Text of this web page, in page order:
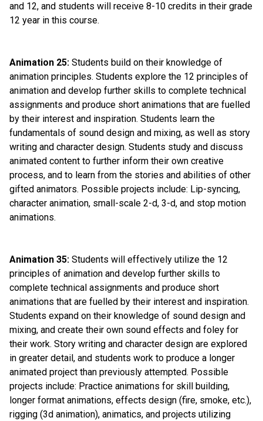
and 12, and students will receive 8-10 credits in their grade
12 year in this course.
Animation 25: Students build on their knowledge of
animation principles. Students explore the 12 principles of
animation and develop further skills to complete technical
assignments and produce short animations that are fuelled
by their interest and inspiration. Students learn the
fundamentals of sound design and mixing, as well as story
writing and character design. Students study and discuss
animated content to further inform their own creative
process, and to learn from the stories and abilities of other
gifted animators. Possible projects include: Lip-syncing,
character animation, small-scale 2-d, 3-d, and stop motion
animations.
Animation 35: Students will effectively utilize the 12
principles of animation and develop further skills to
complete technical assignments and produce short
animations that are fuelled by their interest and inspiration.
Students expand on their knowledge of sound design and
mixing, and create their own sound effects and foley for
their work. Story writing and character design are explored
in greater detail, and students work to produce a longer
animated project than previously attempted. Possible
projects include: Practice animations for skill building,
longer format animations, effects design (fire, smoke, etc.),
rigging (3d animation), animatics, and projects utilizing